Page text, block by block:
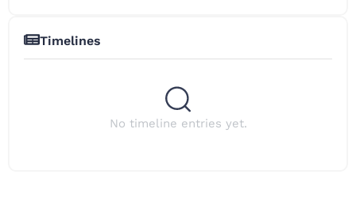
Timelines
No timeline entries yet.